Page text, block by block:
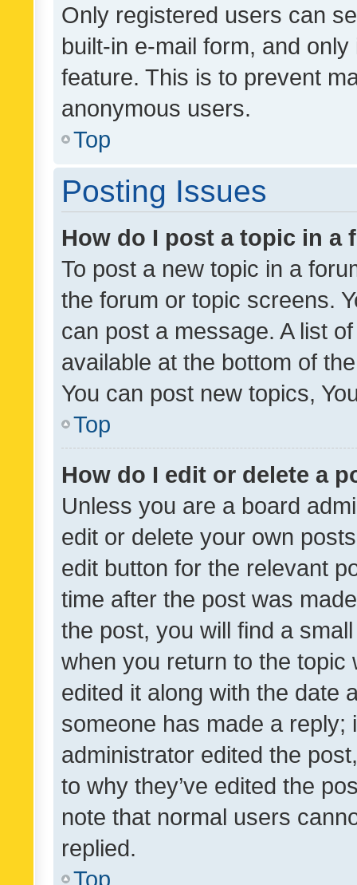
Only registered users can
built-in e-mail form, and
feature. This is to prevent
anonymous users.
Top
Posting Issues
How do I post a topic in a
To post a new topic in a
the forum or topic screens.
can post a message. A list
available at the bottom of
You can post new topics,
Top
How do I edit or delete a
Unless you are a board
edit or delete your own
edit button for the relevant
time after the post was
the post, you will find a
when you return to the
edited it along with the date
someone has made a reply;
administrator edited the
to why they’ve edited the
note that normal users
replied.
Top